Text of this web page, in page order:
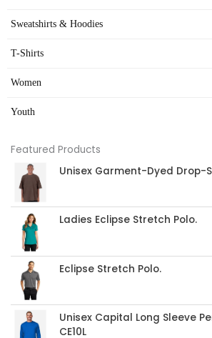
Sweatshirts & Hoodies
T-Shirts
Women
Youth
Featured Products
Unisex Garment-Dyed Drop-
Ladies Eclipse Stretch Polo.
Eclipse Stretch Polo.
Unisex Capital Long Sleeve
CE10L